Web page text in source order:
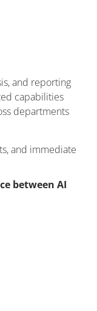
and reporting
capabilities
departments
and immediate
between AI